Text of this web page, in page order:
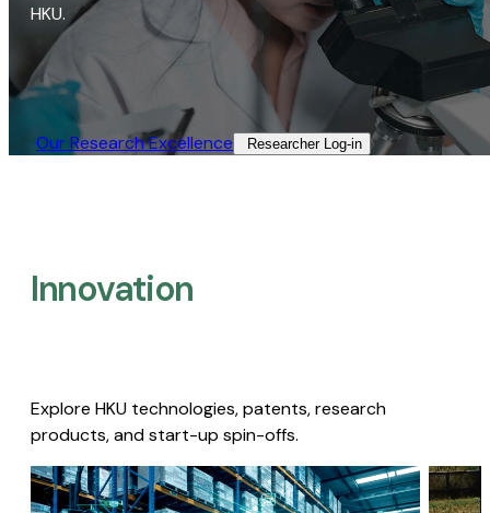
HKU.
Our Research Excellence​ Researcher Log-in​
Innovation
Explore HKU technologies, patents, research
products, and start-up spin-offs.